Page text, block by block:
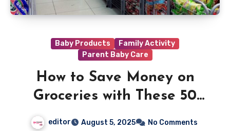
Baby Products
Family Activity
Parent Baby Care
How to Save Money on
Groceries with These 50
editor August 5, 2025 No Comments